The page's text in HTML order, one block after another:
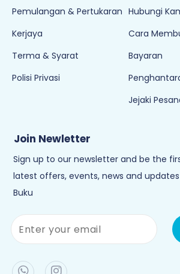
Sign up to our newsletter and be the
latest offers, events, news and updates
Copyright © 2026 Empayar Buku . All Rights
Webspert